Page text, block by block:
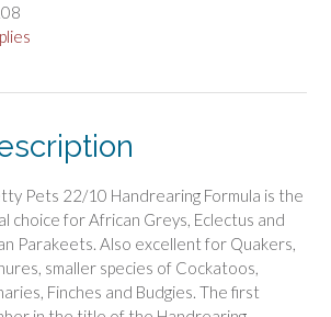
Pets 22/10 Handrearing Formula is the
choice for African Greys, Eclectus and
Parakeets. Also excellent for Quakers,
smaller species of Cockatoos,
Finches and Budgies. The first